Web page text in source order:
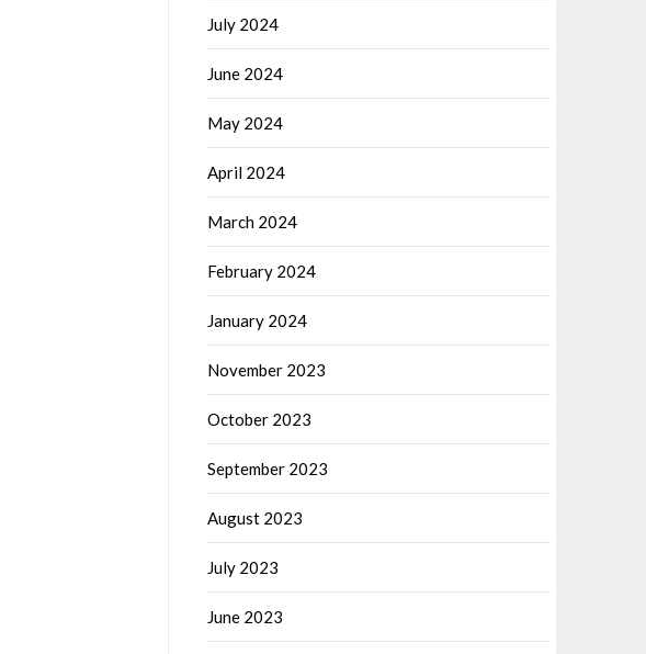
July 2024
June 2024
May 2024
April 2024
March 2024
February 2024
January 2024
November 2023
October 2023
September 2023
August 2023
July 2023
June 2023